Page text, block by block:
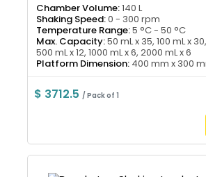
Chamber Volume:140 L
Shaking Speed:0 - 300 rpm
Temperature Range:5 °C - 50 °C
Max. Capacity:50 mL x 35, 100 mL x
500 mL x 12, 1000 mL x 6, 2000 mL x 6
Platform Dimension: 400 mm x 300
$ 3712.5 / Pack of 1